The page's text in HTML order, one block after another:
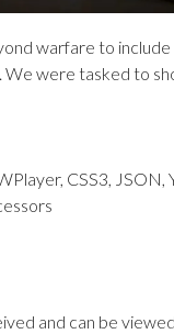
warfare to include
We were tasked to
CSS3, JSON,
and can be viewed